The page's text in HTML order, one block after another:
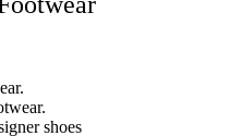
shoes